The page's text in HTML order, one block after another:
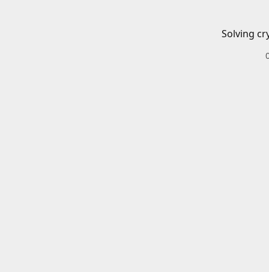
Solving